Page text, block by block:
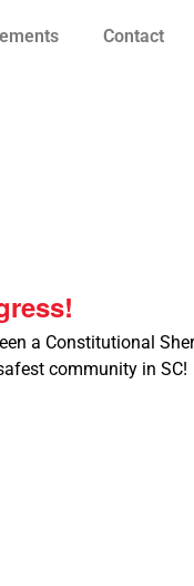
Contact
a Constitutional
community in SC!